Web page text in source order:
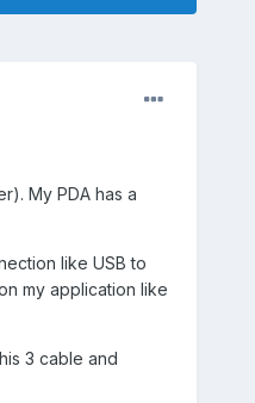
My PDA has a
like USB to
my application like
3 cable and